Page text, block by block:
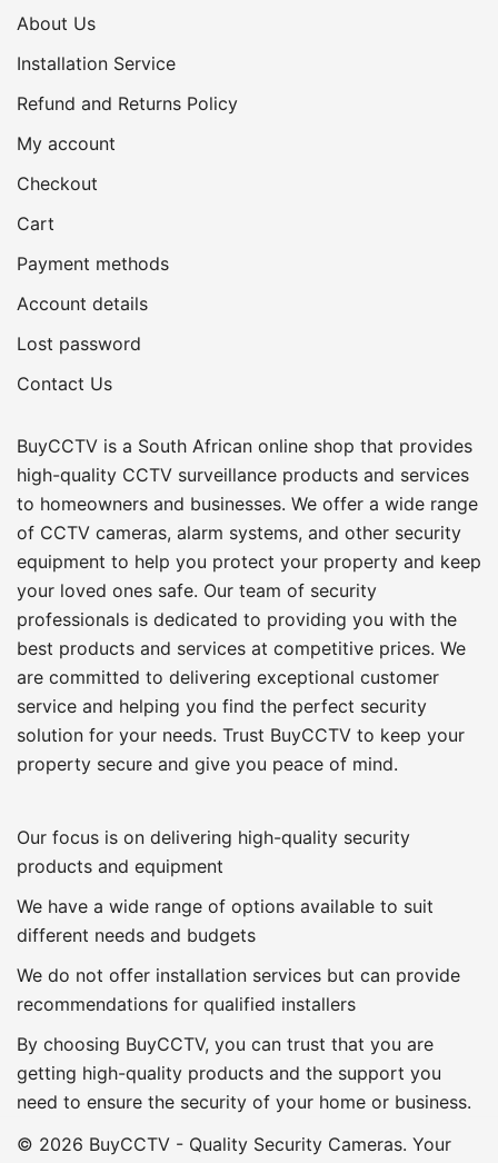
About Us
Installation Service
Refund and Returns Policy
My account
Checkout
Cart
Payment methods
Account details
Lost password
Contact Us
BuyCCTV is a South African online shop that provides
high-quality CCTV surveillance products and services
to homeowners and businesses. We offer a wide range
of CCTV cameras, alarm systems, and other security
equipment to help you protect your property and keep
your loved ones safe. Our team of security
professionals is dedicated to providing you with the
best products and services at competitive prices. We
are committed to delivering exceptional customer
service and helping you find the perfect security
solution for your needs. Trust BuyCCTV to keep your
property secure and give you peace of mind.
Our focus is on delivering high-quality security
products and equipment
We have a wide range of options available to suit
different needs and budgets
We do not offer installation services but can provide
recommendations for qualified installers
By choosing BuyCCTV, you can trust that you are
getting high-quality products and the support you
need to ensure the security of your home or business.
© 2026 BuyCCTV - Quality Security Cameras. Your